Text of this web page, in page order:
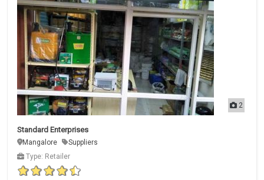
2
Standard Enterprises
Mangalore
Suppliers
Type: Retailer